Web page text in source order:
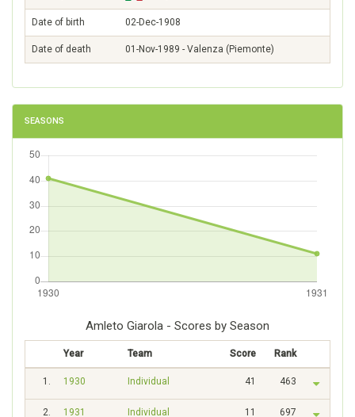
Date of birth 02-Dec-1908
Date of death 01-Nov-1989 - Valenza (Piemonte)
SEASONS
Amleto Giarola - Scores by Season
Year Team Score Rank
1. 1930 Individual 41 463
2. 1931 Individual 11 697